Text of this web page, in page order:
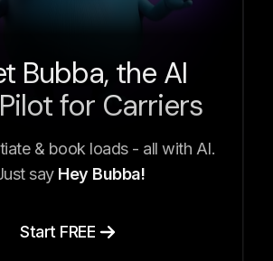
Bubba, the AI
for Carriers
& book loads - all with AI.
say Hey Bubba!
Start FREE